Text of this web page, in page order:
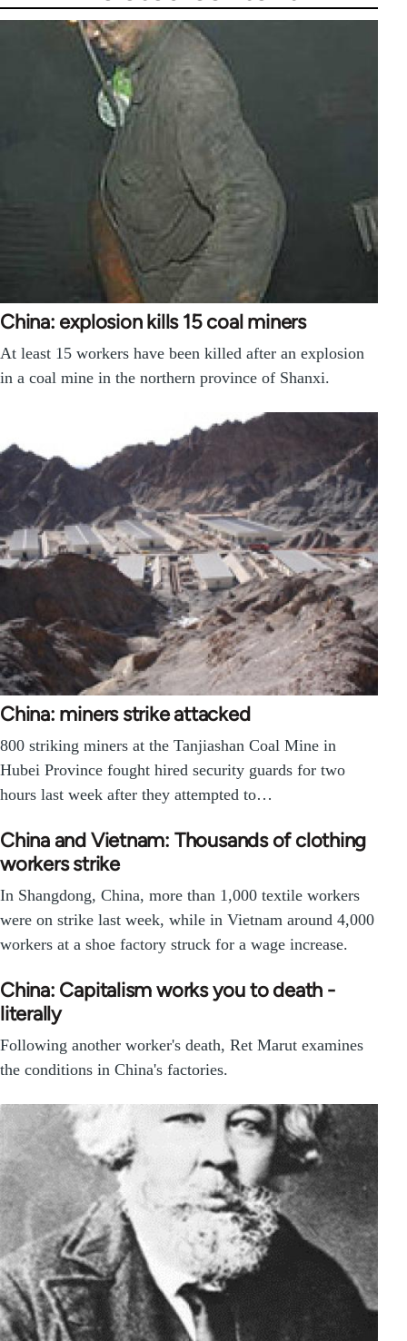
China: explosion kills 15 coal miners
At least 15 workers have been killed after an explosion
in a coal mine in the northern province of Shanxi.
China: miners strike attacked
800 striking miners at the Tanjiashan Coal Mine in
Hubei Province fought hired security guards for two
hours last week after they attempted to…
China and Vietnam: Thousands of clothing
workers strike
In Shangdong, China, more than 1,000 textile workers
were on strike last week, while in Vietnam around 4,000
workers at a shoe factory struck for a wage increase.
China: Capitalism works you to death -
literally
Following another worker's death, Ret Marut examines
the conditions in China's factories.